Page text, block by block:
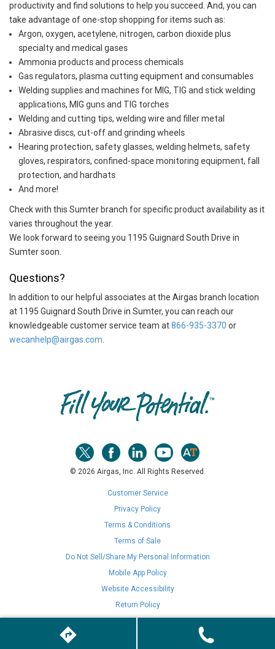
productivity and find solutions to help you succeed. And, you can
take advantage of one-stop shopping for items such as:
Argon, oxygen, acetylene, nitrogen, carbon dioxide plus
specialty and medical gases
Ammonia products and process chemicals
Gas regulators, plasma cutting equipment and consumables
Welding supplies and machines for MIG, TIG and stick welding
applications, MIG guns and TIG torches
Welding and cutting tips, welding wire and filler metal
Abrasive discs, cut-off and grinding wheels
Hearing protection, safety glasses, welding helmets, safety
gloves, respirators, confined-space monitoring equipment, fall
protection, and hardhats
And more!
Check with this Sumter branch for specific product availability as it
varies throughout the year.
We look forward to seeing you 1195 Guignard South Drive in
Sumter soon.
Questions?
In addition to our helpful associates at the Airgas branch location
at 1195 Guignard South Drive in Sumter, you can reach our
knowledgeable customer service team at866-935-3370 or
wecanhelp@airgas.com
© 2026 Airgas, Inc. All Rights Reserved.
Customer Service
Privacy Policy
Terms & Conditions
Terms of Sale
Do Not Sell/Share My Personal Information
Mobile App Policy
Website Accessibility
Return Policy